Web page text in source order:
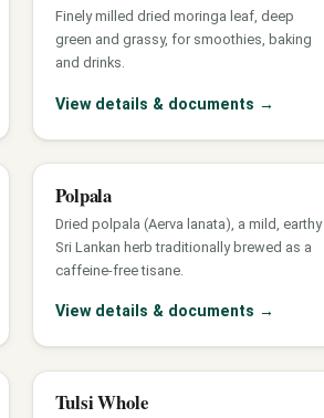
Finely milled dried moringa leaf, deep
green and grassy, for smoothies, baking
and drinks.
View details & documents →
Polpala
Dried polpala (Aerva lanata), a mild, earthy
Sri Lankan herb traditionally brewed as a
caffeine-free tisane.
View details & documents →
Tulsi Whole